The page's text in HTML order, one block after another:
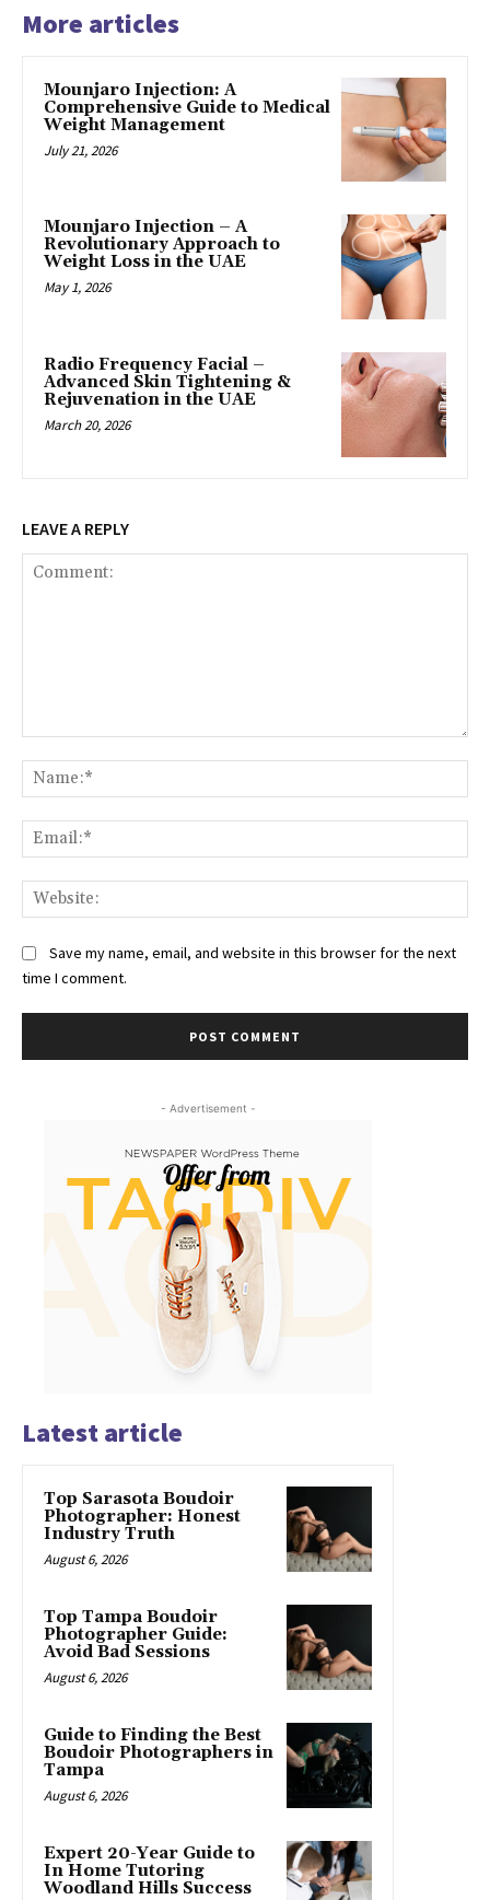
More articles
Mounjaro Injection: A
Comprehensive Guide to Medical
Weight Management
July 21, 2026
Mounjaro Injection – A
Revolutionary Approach to
Weight Loss in the UAE
May 1, 2026
Radio Frequency Facial –
Advanced Skin Tightening &
Rejuvenation in the UAE
March 20, 2026
LEAVE A REPLY
Save my name, email, and website in this browser for the next
time I comment.
- Advertisement -
Latest article
Top Sarasota Boudoir
Photographer: Honest
Industry Truth
August 6, 2026
Top Tampa Boudoir
Photographer Guide:
Avoid Bad Sessions
August 6, 2026
Guide to Finding the Best
Boudoir Photographers in
Tampa
August 6, 2026
Expert 20-Year Guide to
In Home Tutoring
Woodland Hills Success